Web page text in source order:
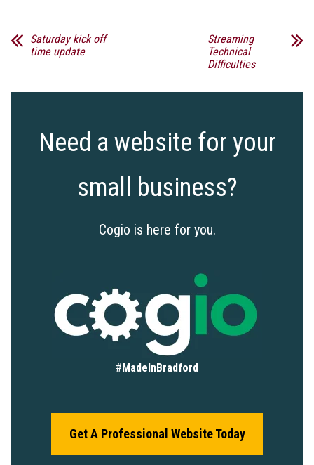
Saturday kick off
time update
Streaming
Technical
Difficulties
Need a website for your
small business?
Cogio is here for you.
# MadeInBradford
Get A Professional Website Today